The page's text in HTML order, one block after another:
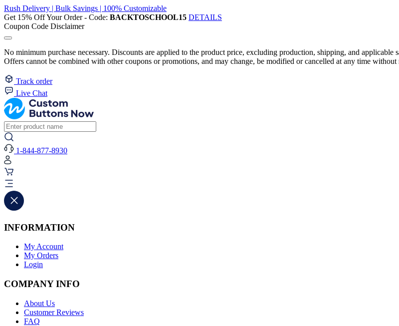
Rush Delivery | Bulk Savings | 100% Customizable
Get 15% Off Your Order - Code: BACKTOSCHOOL15 DETAILS
Coupon Code Disclaimer
No minimum purchase necessary. Discounts are applied to the product price, excluding production, shipping, and applicable
Offers cannot be combined with other coupons or promotions, and may change, be modified or cancelled at any time without
Track order
Live Chat
1-844-877-8930
INFORMATION
My Account
My Orders
Login
COMPANY INFO
About Us
Customer Reviews
FAQ